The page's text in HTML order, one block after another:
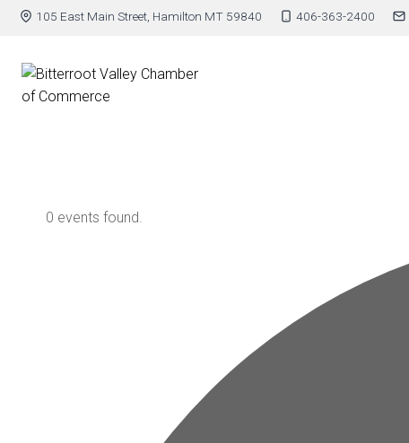
105 East Main Street, Hamilton MT 59840 406-363-2400
0 events found.